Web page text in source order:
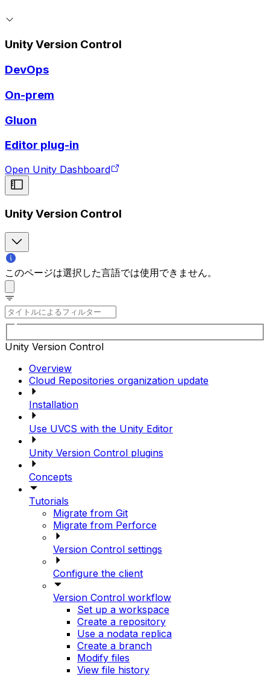
Unity Version Control
DevOps
On-prem
Gluon
Editor plug-in
Open Unity Dashboard
Unity Version Control
このページは選択した言語では使用できません。
Unity Version Control
Overview
Cloud Repositories organization update
Installation
Use UVCS with the Unity Editor
Unity Version Control plugins
Concepts
Tutorials
Migrate from Git
Migrate from Perforce
Version Control settings
Configure the client
Version Control workflow
Set up a workspace
Create a repository
Use a nodata replica
Create a branch
Modify files
View file history